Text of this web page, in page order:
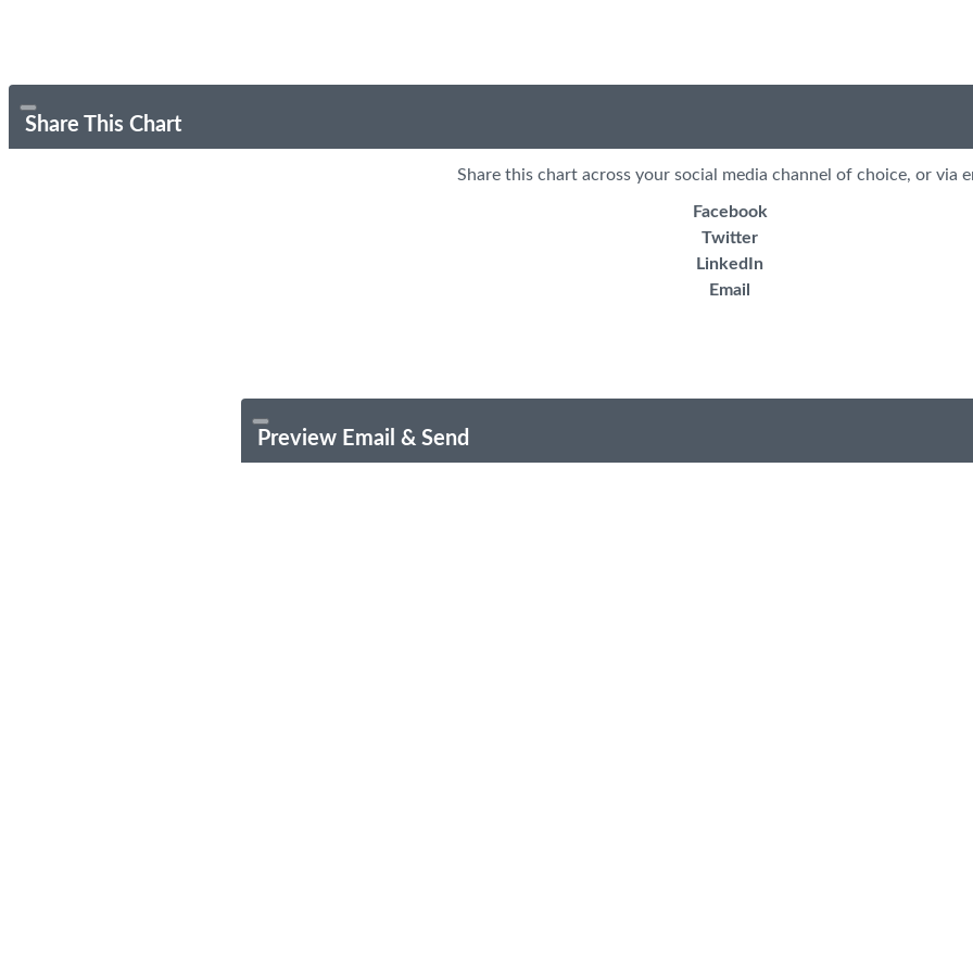
Share This Chart
Share this chart across your social media channel of choice, or via
Facebook
Twitter
LinkedIn
Email
Preview Email & Send